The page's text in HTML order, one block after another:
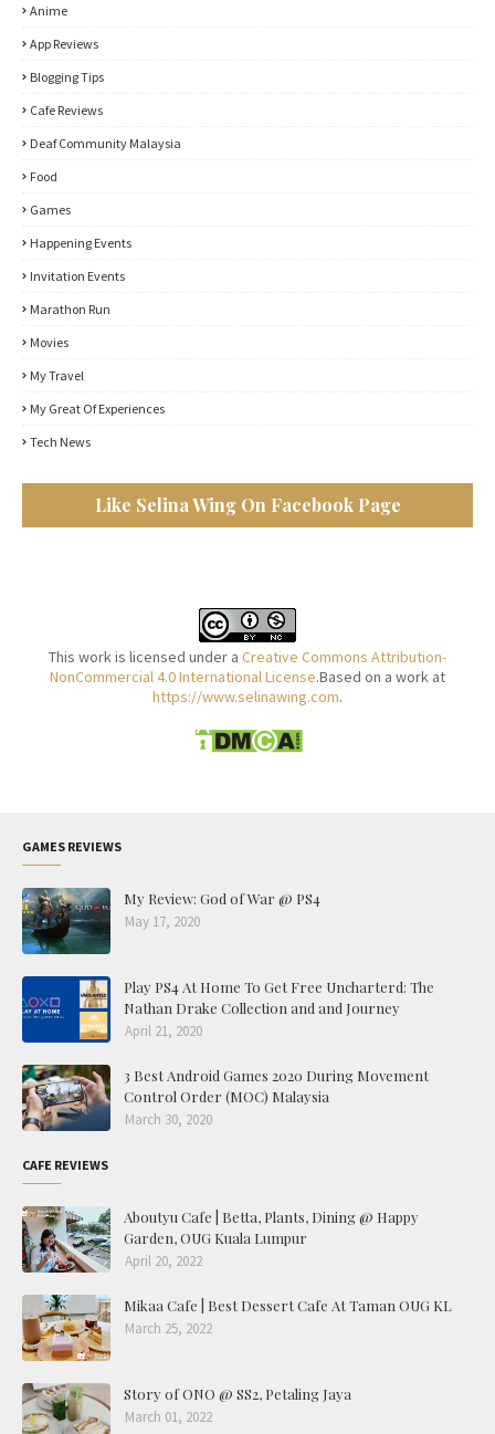
Anime
App Reviews
Blogging Tips
Cafe Reviews
Deaf Community Malaysia
Food
Games
Happening Events
Invitation Events
Marathon Run
Movies
My Travel
My Great Of Experiences
Tech News
Like Selina Wing On Facebook Page
This work is licensed under a Creative Commons Attribution-
NonCommercial 4.0 International License.Based on a work at
https://www.selinawing.com.
GAMES REVIEWS
My Review: God of War @ PS4
May 17, 2020
Play PS4 At Home To Get Free Uncharterd: The
Nathan Drake Collection and and Journey
April 21, 2020
3 Best Android Games 2020 During Movement
Control Order (MOC) Malaysia
March 30, 2020
CAFE REVIEWS
Aboutyu Cafe | Betta, Plants, Dining @ Happy
Garden, OUG Kuala Lumpur
April 20, 2022
Mikaa Cafe | Best Dessert Cafe At Taman OUG KL
March 25, 2022
Story of ONO @ SS2, Petaling Jaya
March 01, 2022